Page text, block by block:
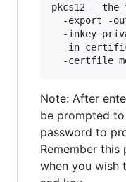
pkcs12 –
-export -
-inkey
-in
Note: After
be prompted
password to
Remember this
when you